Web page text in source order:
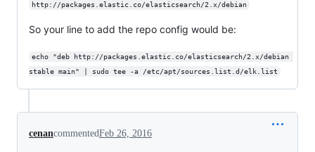
http://packages.elastic.co/elasticsearch/2.x/debian
So your line to add the repo config would be:
echo "deb http://packages.elastic.co/elasticsearch/2.x/debian
stable main" | sudo tee -a /etc/apt/sources.list.d/elk.list
cenancommentedFeb 26, 2016